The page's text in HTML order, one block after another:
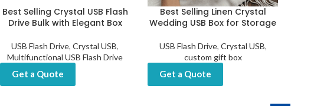
Best Selling Crystal USB Flash
Drive Bulk with Elegant Box
USB Flash Drive,Crystal USB,
Multifunctional USB Flash Drive
Get a Quote
Best Selling Linen Crystal
Wedding USB Box for Storage
USB Flash Drive, Crystal USB,
custom gift box
Get a Quote